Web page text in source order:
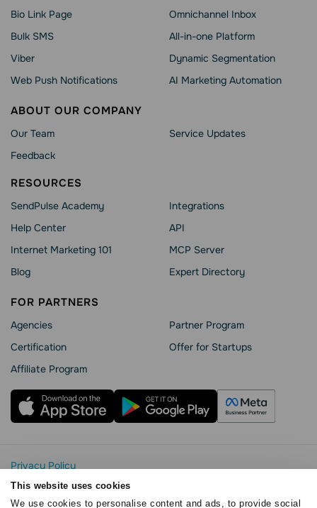
This website uses cookies
We use cookies to personalise content and ads, to provide social
Bio Link Page
Bulk SMS
Viber
Web Push Notifications
Omnichannel Inbox
All-in-one Platform
Dynamic Segmentation
AI Marketing Automation
ABOUT OUR COMPANY
Our Team
Feedback
Service Updates
RESOURCES
SendPulse Academy
Help Сenter
Internet Marketing 101
Blog
Integrations
API
MCP Server
Expert Directory
FOR PARTNERS
Agencies
Сertification
Affiliate Program
Partner Program
Offer for Startups
Privacy Policy
Cookie Statement
SendPulse Security